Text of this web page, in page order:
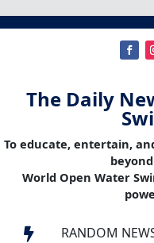
The Daily
To educate, entertain,
World Open Water
 RANDOM